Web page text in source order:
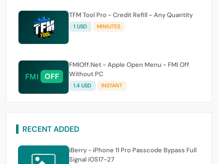
TFM Tool Pro - Credit Refill - Any Quantity
1 USD MINIUTES
FMIOff.Net - Apple Open Menu - FMI Off
Without PC
1.4 USD INSTANT
RECENT ADDED
iBerry - iPhone 11 Pro Passcode Bypass Full
Signal iOS17-27